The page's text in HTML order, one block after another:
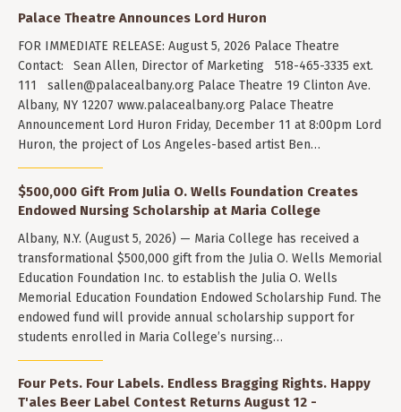
Palace Theatre Announces Lord Huron
FOR IMMEDIATE RELEASE: August 5, 2026 Palace Theatre
Contact: Sean Allen, Director of Marketing 518-465-3335 ext.
111 sallen@palacealbany.org Palace Theatre 19 Clinton Ave.
Albany, NY 12207 www.palacealbany.org Palace Theatre
Announcement Lord Huron Friday, December 11 at 8:00pm Lord
Huron, the project of Los Angeles-based artist Ben…
$500,000 Gift From Julia O. Wells Foundation Creates
Endowed Nursing Scholarship at Maria College
Albany, N.Y. (August 5, 2026) — Maria College has received a
transformational $500,000 gift from the Julia O. Wells Memorial
Education Foundation Inc. to establish the Julia O. Wells
Memorial Education Foundation Endowed Scholarship Fund. The
endowed fund will provide annual scholarship support for
students enrolled in Maria College’s nursing…
Four Pets. Four Labels. Endless Bragging Rights. Happy
T'ales Beer Label Contest Returns August 12 -